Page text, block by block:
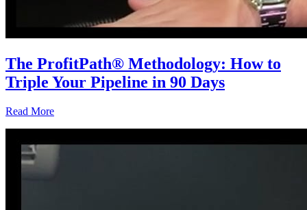
The ProfitPath® Methodology: How to
Triple Your Pipeline in 90 Days
Read More